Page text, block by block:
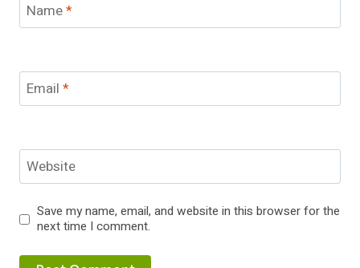
Name*
Email*
Website
Save my name, email, and website in this browser for the
next time I comment.